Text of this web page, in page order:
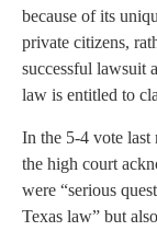
because of its
private citizens,
successful lawsuit
law is entitled to
In the 5-4 vote
the high court
were “serious
Texas law” but